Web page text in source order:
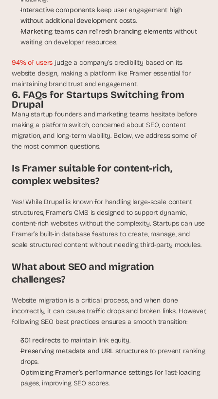
Interactive components keep user engagement high
without additional development costs.
Marketing teams can refresh branding elements without
waiting on developer resources.
94% of users judge a company’s credibility based on its
website design, making a platform like Framer essential for
maintaining brand trust and engagement.
6. FAQs for Startups Switching from
Drupal
Many startup founders and marketing teams hesitate before
making a platform switch, concerned about SEO, content
migration, and long-term viability. Below, we address some of
the most common questions.
Is Framer suitable for content-rich,
complex websites?
Yes! While Drupal is known for handling large-scale content
structures, Framer’s CMS is designed to support dynamic,
content-rich websites without the complexity. Startups can use
Framer’s built-in database features to create, manage, and
scale structured content without needing third-party modules.
What about SEO and migration
challenges?
Website migration is a critical process, and when done
incorrectly, it can cause traffic drops and broken links. However,
following SEO best practices ensures a smooth transition:
301 redirects to maintain link equity.
Preserving metadata and URL structures to prevent ranking
drops.
Optimizing Framer’s performance settings for fast-loading
pages, improving SEO scores.